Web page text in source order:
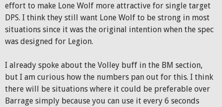
effort to make Lone Wolf more attractive for single target
DPS. I think they still want Lone Wolf to be strong in most
situations since it was the original intention when the spec
was designed for Legion.
I already spoke about the Volley buff in the BM section,
but I am curious how the numbers pan out for this. I think
there will be situations where it could be preferable over
Barrage simply because you can use it every 6 seconds